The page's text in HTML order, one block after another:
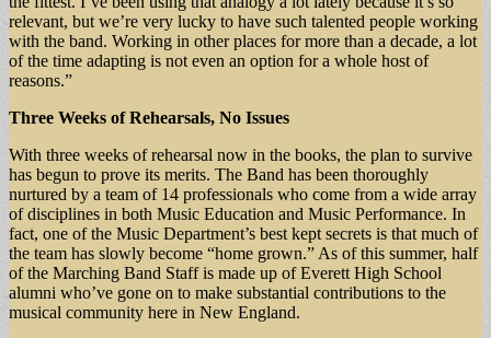
relevant, but we’re very lucky to have such talented people working
with the band. Working in other places for more than a decade, a lot
of the time adapting is not even an option for a whole host of
reasons.”
Three Weeks of Rehearsals, No Issues
With three weeks of rehearsal now in the books, the plan to survive
has begun to prove its merits. The Band has been thoroughly
nurtured by a team of 14 professionals who come from a wide array
of disciplines in both Music Education and Music Performance. In
fact, one of the Music Department’s best kept secrets is that much of
the team has slowly become “home grown.” As of this summer, half
of the Marching Band Staff is made up of Everett High School
alumni who’ve gone on to make substantial contributions to the
musical community here in New England.